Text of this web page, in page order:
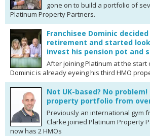
gone on to build a portfolio of
Platinum Property Partners.
Franchisee Dominic
retirement and started
invest his pension pot and
After joining Platinum at the start
Dominic is already eyeing his third HMO
Not UK-based? No
property portfolio from
Previously an international gym
Clarke joined Platinum Property
now has 2 HMOs